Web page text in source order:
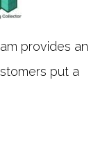
provides an
put a